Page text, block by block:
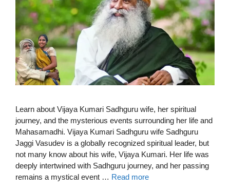
Learn about Vijaya Kumari Sadhguru wife, her spiritual
journey, and the mysterious events surrounding her life and
Mahasamadhi. Vijaya Kumari Sadhguru wife Sadhguru
Jaggi Vasudev is a globally recognized spiritual leader, but
not many know about his wife, Vijaya Kumari. Her life was
deeply intertwined with Sadhguru journey, and her passing
remains a mystical event … Read more